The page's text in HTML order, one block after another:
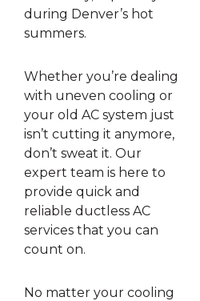
during Denver’s hot
summers.
Whether you’re dealing
with uneven cooling or
your old AC system just
isn’t cutting it anymore,
don’t sweat it. Our
expert team is here to
provide quick and
reliable ductless AC
services that you can
count on.
No matter your cooling